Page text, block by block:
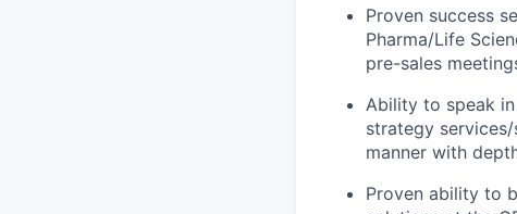
Proven success
Pharma/Life
pre-sales
Ability to speak
strategy
manner with
Proven ability to